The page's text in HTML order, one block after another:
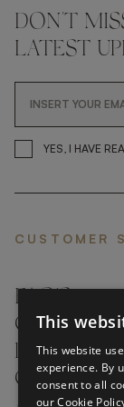
DON'T
LATEST
YES, I HAVE
CUSTOMER
FAQ’S ›
PRODUCT
CAREERS ›
This
This website
experience. By
consent to all
our Cookie